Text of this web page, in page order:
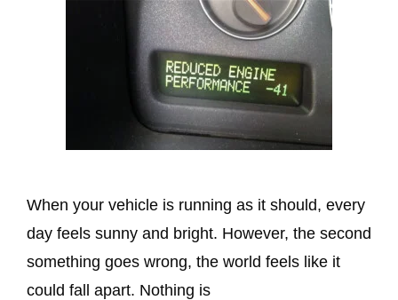
When your vehicle is running as it should, every
day feels sunny and bright. However, the second
something goes wrong, the world feels like it
could fall apart. Nothing is